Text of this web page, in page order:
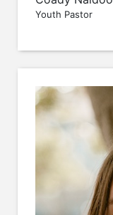
Youth Pastor